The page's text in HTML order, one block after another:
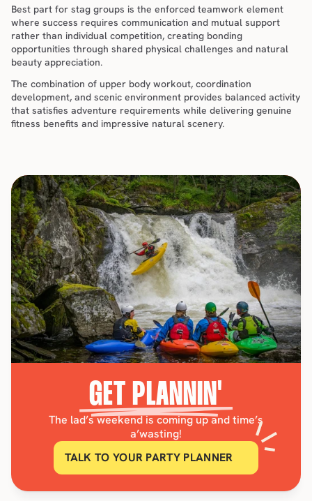
Best part for stag groups is the enforced teamwork element
where success requires communication and mutual support
rather than individual competition, creating bonding
opportunities through shared physical challenges and natural
beauty appreciation.
The combination of upper body workout, coordination
development, and scenic environment provides balanced activity
that satisfies adventure requirements while delivering genuine
fitness benefits and impressive natural scenery.
GET PLANNIN'
The lad’s weekend is coming up and time’s
a’wasting!
TALK TO YOUR PARTY PLANNER